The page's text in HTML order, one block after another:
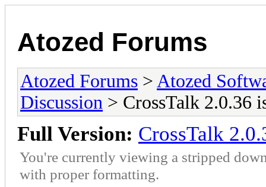
Atozed Forums
Atozed Forums > Atozed
Discussion > CrossTalk 2.0.36
Full Version: CrossTalk
You're currently viewing a stripped
with proper formatting.